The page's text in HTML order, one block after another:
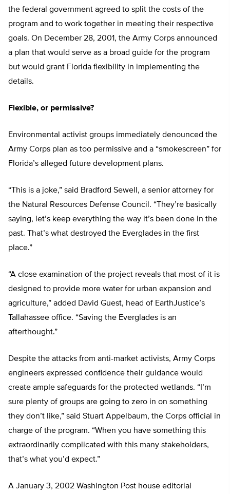
the federal government agreed to split the costs of the
program and to work together in meeting their respective
goals. On December 28, 2001, the Army Corps announced
a plan that would serve as a broad guide for the program
but would grant Florida flexibility in implementing the
details.
Flexible, or permissive?
Environmental activist groups immediately denounced the
Army Corps plan as too permissive and a “smokescreen” for
Florida’s alleged future development plans.
“This is a joke,” said Bradford Sewell, a senior attorney for
the Natural Resources Defense Council. “They’re basically
saying, let’s keep everything the way it’s been done in the
past. That’s what destroyed the Everglades in the first
place.”
“A close examination of the project reveals that most of it is
designed to provide more water for urban expansion and
agriculture,” added David Guest, head of EarthJustice’s
Tallahassee office. “Saving the Everglades is an
afterthought.”
Despite the attacks from anti-market activists, Army Corps
engineers expressed confidence their guidance would
create ample safeguards for the protected wetlands. “I’m
sure plenty of groups are going to zero in on something
they don’t like,” said Stuart Appelbaum, the Corps official in
charge of the program. “When you have something this
extraordinarily complicated with this many stakeholders,
that’s what you’d expect.”
A January 3, 2002 Washington Post house editorial